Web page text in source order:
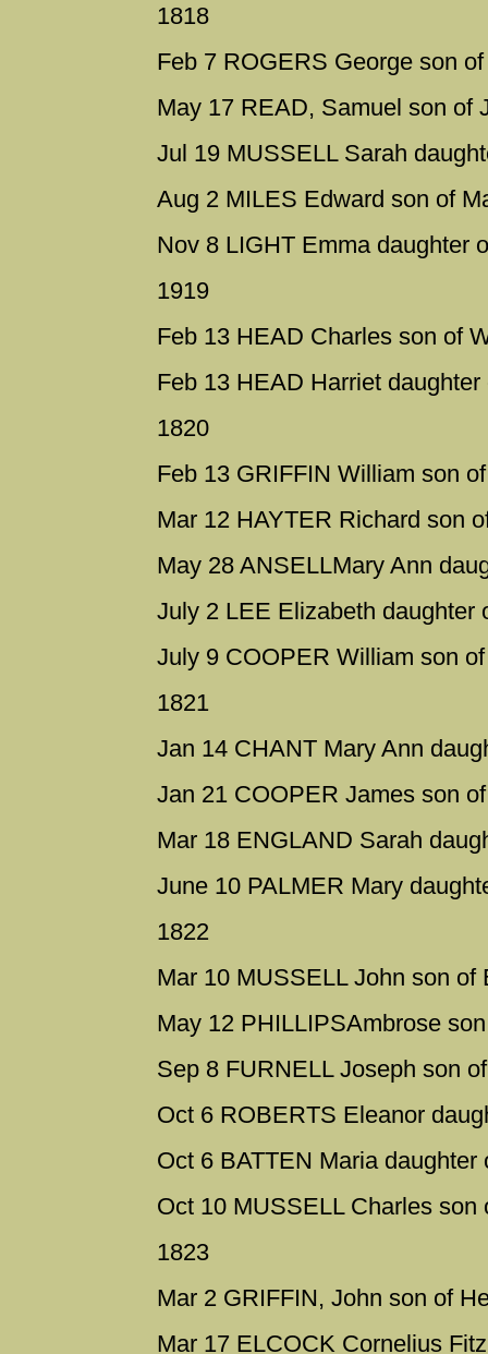
1818
Feb 7 ROGERS George son
May 17 READ, Samuel son of
Jul 19 MUSSELL Sarah
Aug 2 MILES Edward son of
Nov 8 LIGHT Emma daughter
1919
Feb 13 HEAD Charles son of
Feb 13 HEAD Harriet
1820
Feb 13 GRIFFIN William son
Mar 12 HAYTER Richard son
May 28 ANSELLMary Ann
July 2 LEE Elizabeth daughter
July 9 COOPER William son
1821
Jan 14 CHANT Mary Ann
Jan 21 COOPER James son
Mar 18 ENGLAND Sarah
June 10 PALMER Mary
1822
Mar 10 MUSSELL John son of
May 12 PHILLIPSAmbrose
Sep 8 FURNELL Joseph son
Oct 6 ROBERTS Eleanor
Oct 6 BATTEN Maria daughter
Oct 10 MUSSELL Charles son
1823
Mar 2 GRIFFIN, John son of
Mar 17 ELCOCK Cornelius